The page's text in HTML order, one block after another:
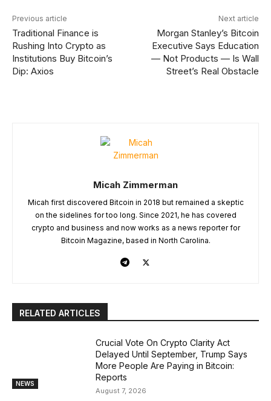
Previous article
Traditional Finance is
Rushing Into Crypto as
Institutions Buy Bitcoin’s
Dip: Axios
Next article
Morgan Stanley’s Bitcoin
Executive Says Education
— Not Products — Is Wall
Street’s Real Obstacle
Micah Zimmerman
Micah first discovered Bitcoin in 2018 but remained a skeptic
on the sidelines for too long. Since 2021, he has covered
crypto and business and now works as a news reporter for
Bitcoin Magazine, based in North Carolina.
RELATED ARTICLES
NEWS
Crucial Vote On Crypto Clarity Act
Delayed Until September, Trump Says
More People Are Paying in Bitcoin:
Reports
August 7, 2026